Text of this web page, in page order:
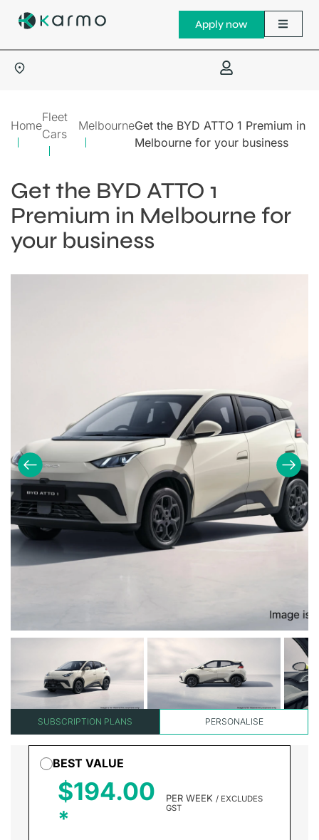
Apply now
Home
Fleet
Cars
MelbourneGet the BYD ATTO 1 Premium in
Melbourne for your business
Get the BYD ATTO 1
Premium in Melbourne for
your business
SUBSCRIPTION PLANS PERSONALISE
BEST VALUE
$194.00 PER WEEK / EXCLUDES
GST